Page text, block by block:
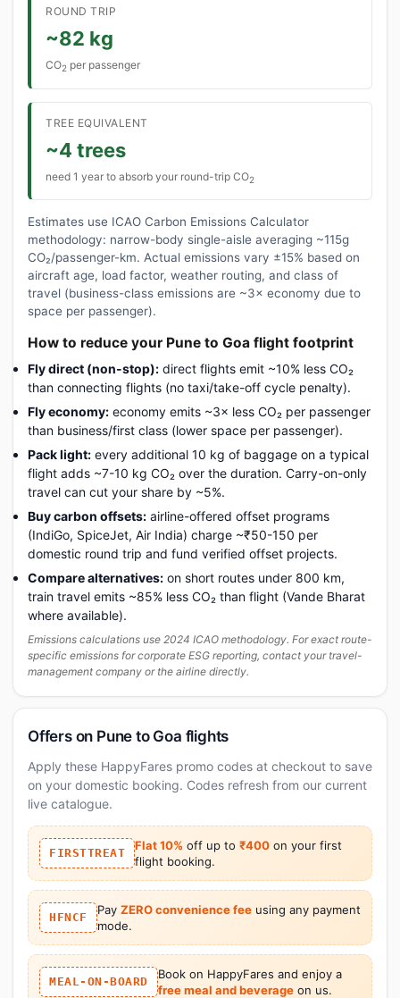
ROUND TRIP
~82 kg
CO2 per passenger
TREE EQUIVALENT
~4 trees
need 1 year to absorb your round-trip CO2
Estimates use ICAO Carbon Emissions Calculator
methodology: narrow-body single-aisle averaging ~115g
CO₂/passenger-km. Actual emissions vary ±15% based on
aircraft age, load factor, weather routing, and class of
travel (business-class emissions are ~3× economy due to
space per passenger).
How to reduce your Pune to Goa flight footprint
Fly direct (non-stop): direct flights emit ~10% less CO₂
than connecting flights (no taxi/take-off cycle penalty).
Fly economy: economy emits ~3× less CO₂ per passenger
than business/first class (lower space per passenger).
Pack light: every additional 10 kg of baggage on a typical
flight adds ~7-10 kg CO₂ over the duration. Carry-on-only
travel can cut your share by ~5%.
Buy carbon offsets: airline-offered offset programs
(IndiGo, SpiceJet, Air India) charge ~₹50-150 per
domestic round trip and fund verified offset projects.
Compare alternatives: on short routes under 800 km,
train travel emits ~85% less CO₂ than flight (Vande Bharat
where available).
Emissions calculations use 2024 ICAO methodology. For exact route-
specific emissions for corporate ESG reporting, contact your travel-
management company or the airline directly.
Offers on Pune to Goa flights
Apply these HappyFares promo codes at checkout to save
on your domestic booking. Codes refresh from our current
live catalogue.
FIRSTTREAT
Flat 10% off up to ₹400 on your first
flight booking.
HFNCF
Pay ZERO convenience feeusing any payment
mode.
MEAL-ON-BOARD
Book on HappyFares and enjoy a
free meal and beverageon us.